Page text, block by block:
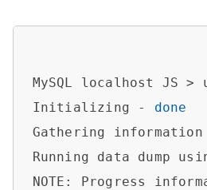
MySQL localhost JS
Initializing - done
Gathering
Running data dump
NOTE: Progress